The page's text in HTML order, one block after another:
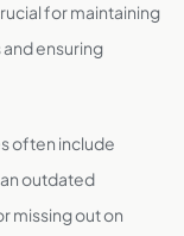
for maintaining
ensuring
often include
outdated
missing out on